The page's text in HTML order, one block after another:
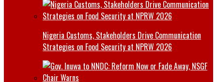
Nigeria Customs, Stakeholders Drive Communication
Strategies on Food Security at NPRW 2026